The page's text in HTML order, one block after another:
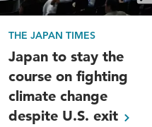
THE JAPAN TIMES
Japan to stay the
course on fighting
climate change
despite U.S.exit